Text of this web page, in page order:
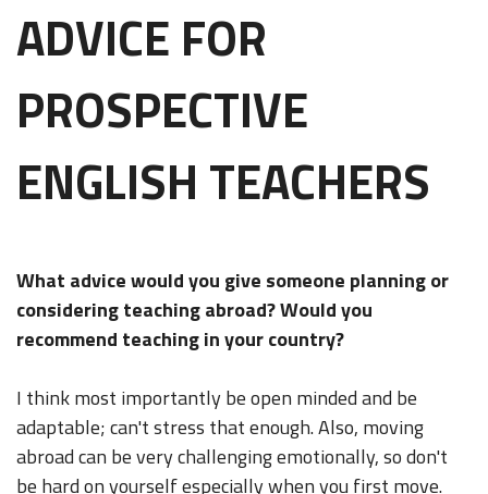
ADVICE FOR
PROSPECTIVE
ENGLISH TEACHERS
What advice would you give someone planning or
considering teaching abroad? Would you
recommend teaching in your country?
I think most importantly be open minded and be
adaptable; can't stress that enough. Also, moving
abroad can be very challenging emotionally, so don't
be hard on yourself especially when you first move.